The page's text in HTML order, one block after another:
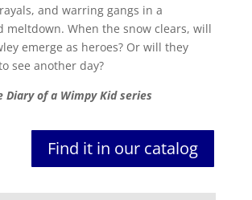
and warring gangs in a
meltdown. When the snow clears, will
emerge as heroes? Or will they
see another day?
Diary of a Wimpy Kid series
Find it in our catalog